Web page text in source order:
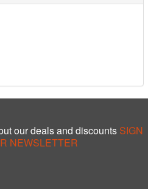
our deals and discounts SIGN
NEWSLETTER